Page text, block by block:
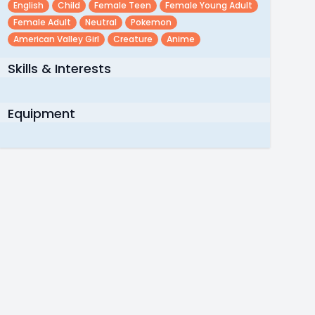
English Child Female Teen
Female Young Adult
Female Adult
Neutral
Pokemon
American Valley Girl
Creature Anime
Skills & Interests
Equipment